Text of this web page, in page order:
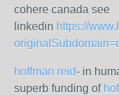
cohere canada see
linkedin https://
hoffman reid- in
superb funding of